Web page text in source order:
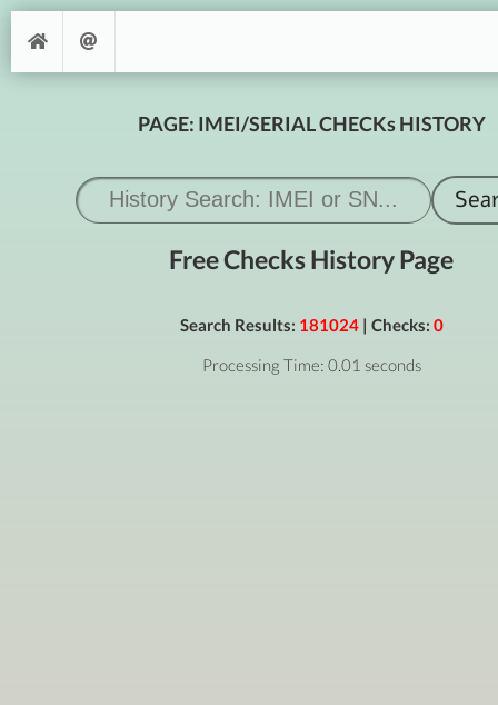
PAGE: IMEI/SERIAL CHECKs HISTORY
Free Checks History Page
Search Results: 181024| Checks: 0
Processing Time: 0.01 seconds